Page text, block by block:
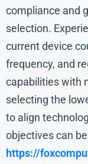
compliance and
selection.
current device
frequency, and
capabilities with
selecting the
to align
objectives can
https://